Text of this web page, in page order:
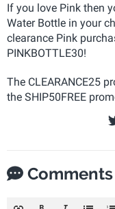
If you love Pink then
Water Bottle in your
clearance Pink
PINKBOTTLE30!
The CLEARANCE25
the SHIP50FREE
Comments